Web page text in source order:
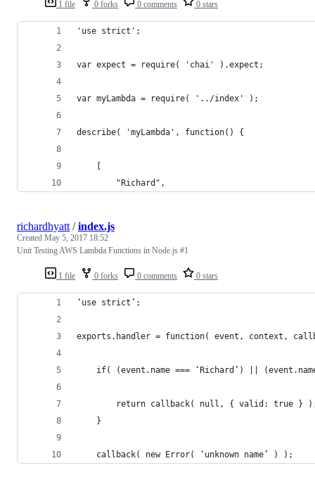
1 file 0 forks 0 comments 0 stars
'use strict';
var expect = require( 'chai' ).expect;
var myLambda = require( '../index' );
describe( 'myLambda', function() {
    [
        "Richard",
1 file 0 forks 0 comments 0 stars
richardhyatt /index.js
Created May 5, 2017 18:52
Unit Testing AWS Lambda Functions in Node.js #1
‘use strict’;
exports.handler = function( event, context,
if( (event.name === ‘Richard’) ||
return callback( null, { valid: true }
    }
    callback( new Error( ‘unknown name’ ) );